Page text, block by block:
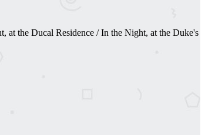
at the Ducal Residence / In the Night, at the Duke's